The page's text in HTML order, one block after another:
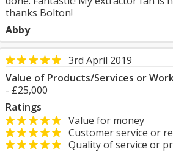
thanks Bolton!
Abby
3rd April 2019
Value of Products/Services or
- £25,000
Ratings
Value for money
Customer service or
Quality of service or